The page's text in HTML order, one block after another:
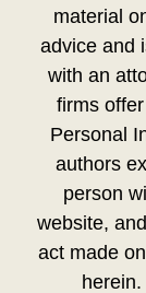
material
advice and
with an
firms
Personal
authors
person
website,
act made